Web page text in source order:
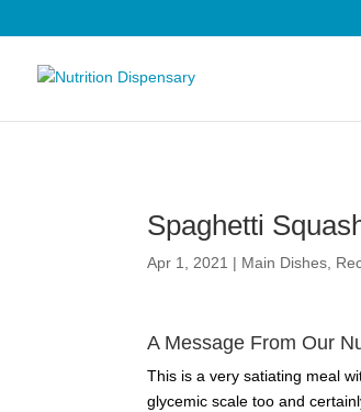
Spaghetti
Apr 1, 2021 | Main Dishes
A Message From Our
This is a very satiating meal
glycemic scale too and